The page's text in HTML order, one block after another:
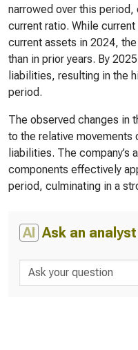
narrowed over this
current ratio. While
current assets in 2024,
than in prior years. By
liabilities, resulting in the
period.
The observed changes in
to the relative movements
liabilities. The company’s
components effectively
period, culminating in a
AI Ask an